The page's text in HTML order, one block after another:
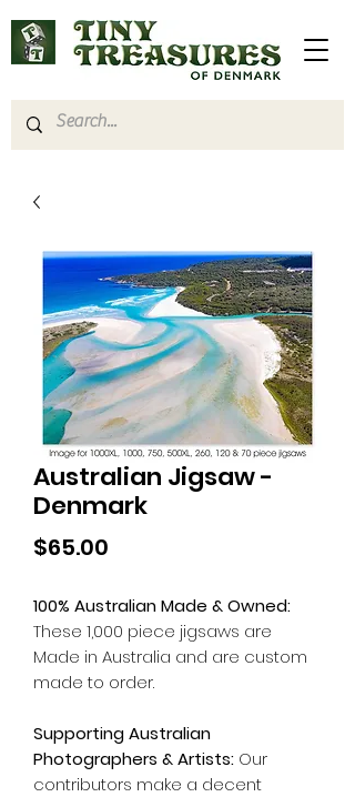
Australian Jigsaw -
Denmark
$65.00
100% Australian Made & Owned:
These 1,000 piece jigsaws are
Made in Australia and are custom
made to order.
Supporting Australian
Photographers & Artists: Our
contributors make a decent